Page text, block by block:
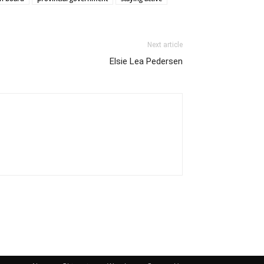
Next article
Elsie Lea Pedersen